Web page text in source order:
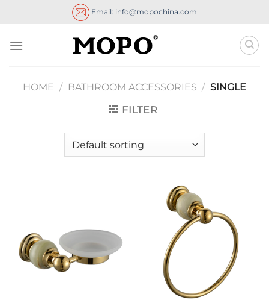
Email: info@mopochina.com
HOME / BATHROOM ACCESSORIES / SINGLE
FILTER